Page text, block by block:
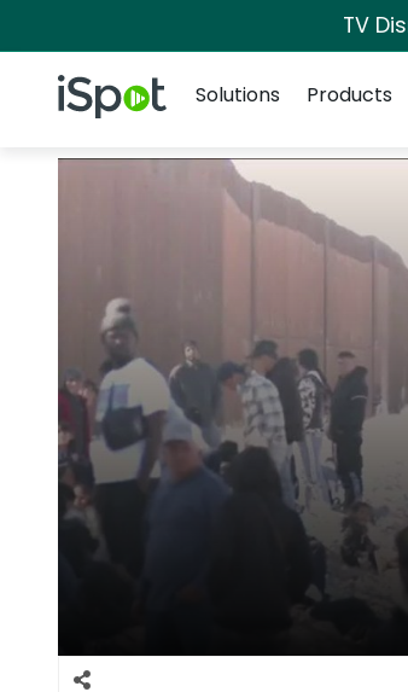
TV
iSpot Logo
Solutions
Products